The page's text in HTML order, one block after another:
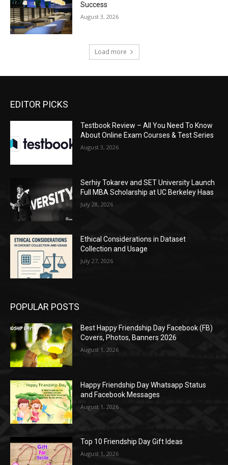
Success
August 3, 2026
Load more
EDITOR PICKS
Testbook Review – All You Need To Know
About Online Exam Courses & Test Series
August 3, 2026
Serhiy Tokarev and SET University Launch
Full MBA Scholarship at UC Berkeley Haas
July 28, 2026
Ethical Considerations in Dataset
Collection and Usage
July 27, 2026
POPULAR POSTS
Best Happy Friendship Day Facebook (FB)
Covers, Photos, Banners 2026
August 1, 2026
Happy Friendship Day Whatsapp Status
and Facebook Messages
August 1, 2026
Top 10 Friendship Day Gift Ideas
August 1, 2026